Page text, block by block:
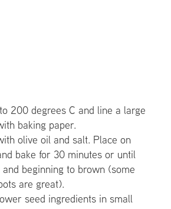
200 degrees C and line a large
baking paper.
olive oil and salt. Place on
bake for 30 minutes or until
beginning to brown (some
are great).
seed ingredients in small